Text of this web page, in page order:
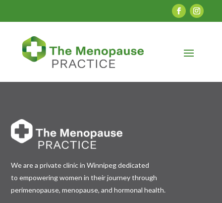
We are a private clinic in Winnipeg dedicated
to empowering women in their journey through
perimenopause, menopause, and hormonal health.